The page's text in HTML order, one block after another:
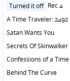
Posted
Turned it off Rec 4
A Time Traveler: 2492
Satan Wants You
Secrets Of Skinwalker
Confessions of a
Behind The Curve